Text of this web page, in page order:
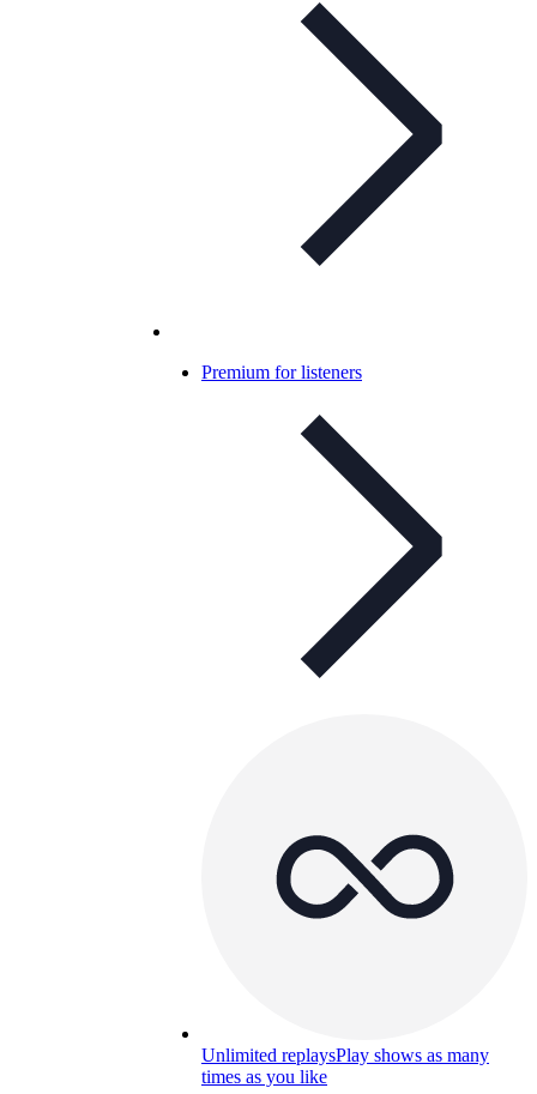
Premium for listeners
Unlimited replaysPlay shows as many
times as you like